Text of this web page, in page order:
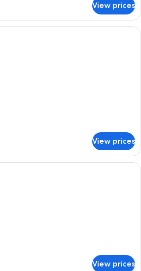
View prices
A hotel room with a desk, two beds,
View prices
Combined shower/tub, free
View prices